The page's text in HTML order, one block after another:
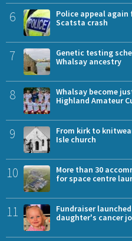
6
Police appeal
Scatsta crash
7
Genetic testing
Whalsay ancestry
8
Whalsay become
Highland Amateur
9
From kirk to
Isle church
10
More than 30
for space centre
11
Fundraiser
daughter's cancer